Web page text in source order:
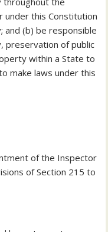
this Constitution
and (b) be responsible
preservation of public
within a State to
make laws under this
of the Inspector
of Section 215 to